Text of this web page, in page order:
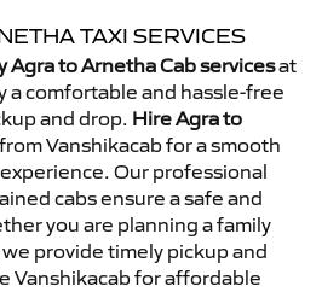
TAXI SERVICES
Agra to Arnetha Cab servicesat
a comfortable and hassle-free
and drop. Hire Agra to
Vanshikacab for a smooth
Our professional
cabs ensure a safe and
you are planning a family
provide timely pickup and
Vanshikacab for affordable